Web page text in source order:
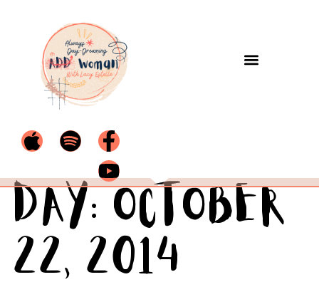
Day: October
22, 2014